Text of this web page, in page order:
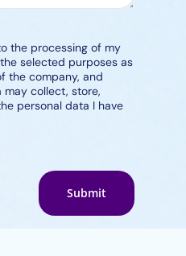
the processing of my
selected purposes as
the company, and
may collect, store,
personal data I have